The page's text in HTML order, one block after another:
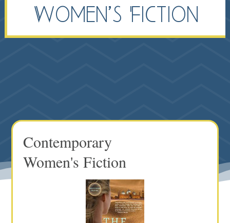
Women’s Fiction
Contemporary
Women's Fiction